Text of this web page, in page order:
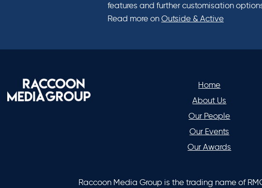
features and further customisation
Read more on Outside & Active
Home
About Us
Our People
Our Events
Our Awards
Raccoon Media Group is the trading name of